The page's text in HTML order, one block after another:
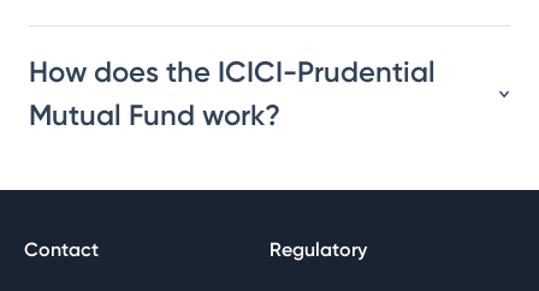
How does the ICICI-Prudential
Mutual Fund work?
Contact Regulatory